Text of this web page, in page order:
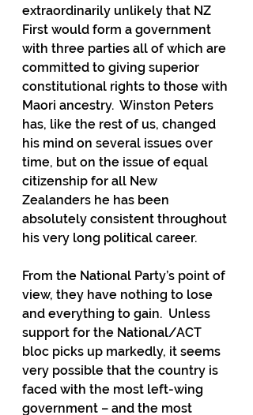
extraordinarily unlikely that NZ
First would form a government
with three parties all of which are
committed to giving superior
constitutional rights to those with
Maori ancestry.  Winston Peters
has, like the rest of us, changed
his mind on several issues over
time, but on the issue of equal
citizenship for all New
Zealanders he has been
absolutely consistent throughout
his very long political career.
From the National Party’s point of
view, they have nothing to lose
and everything to gain.  Unless
support for the National/ACT
bloc picks up markedly, it seems
very possible that the country is
faced with the most left-wing
government – and the most